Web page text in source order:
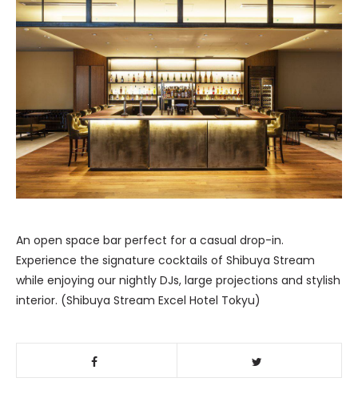
An open space bar perfect for a casual drop-in.
Experience the signature cocktails of Shibuya Stream
while enjoying our nightly DJs, large projections and stylish
interior. (Shibuya Stream Excel Hotel Tokyu)